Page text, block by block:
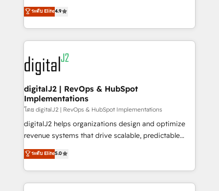
AI, & maximize AEO with tailored AI services. 🧩
Integrations: Extend HubSpot with custom
North America. Avec plus de 115 experts en
marketing automation, Growth, Revops, CRM et
webdesign. Markentive is both a consulting firm, a
digital agency and an integrator. With over 115
experts in marketing automation, growth, revops,
CRM and webdesign (We focus on EMEA - USA
customers).
ระดับ Elite4.9
digitalJ2 | RevOps & HubSpot
Implementations
โดย digitalJ2 | RevOps & HubSpot Implementations
digitalJ2 helps organizations design and optimize
revenue systems that drive scalable, predictable
growth. As a triple-accredited HubSpot Solutions
Partner, we specialize in both strategic RevOps
planning and hands-on technical execution - building
the operational foundation companies need to
ระดับ Elite5.0